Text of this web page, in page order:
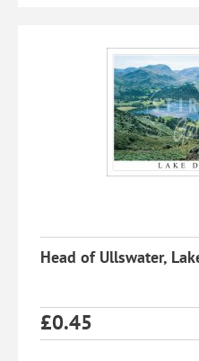
Head of Ullswater,
£0.45